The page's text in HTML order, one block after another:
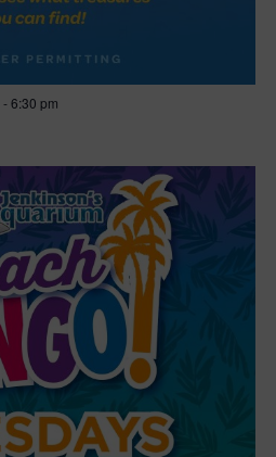
-6:30 pm